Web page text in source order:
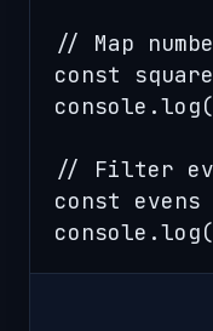
// Map
const
// Filter
const